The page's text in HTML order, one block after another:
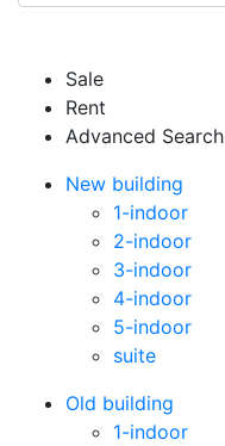
Sale
Rent
Advanced Search
New building
1-indoor
2-indoor
3-indoor
4-indoor
5-indoor
suite
Old building
1-indoor